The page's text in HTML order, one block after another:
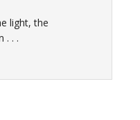
light, the
. . .